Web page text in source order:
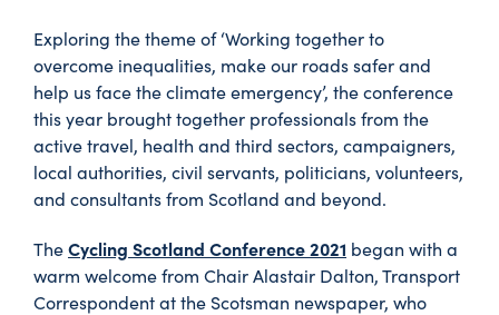
Exploring the theme of ‘Working together to
overcome inequalities, make our roads safer and
help us face the climate emergency’, the conference
this year brought together professionals from the
active travel, health and third sectors, campaigners,
local authorities, civil servants, politicians, volunteers,
and consultants from Scotland and beyond.
TheCycling Scotland Conference 2021 began with a
warm welcome from Chair Alastair Dalton, Transport
Correspondent at the Scotsman newspaper, who